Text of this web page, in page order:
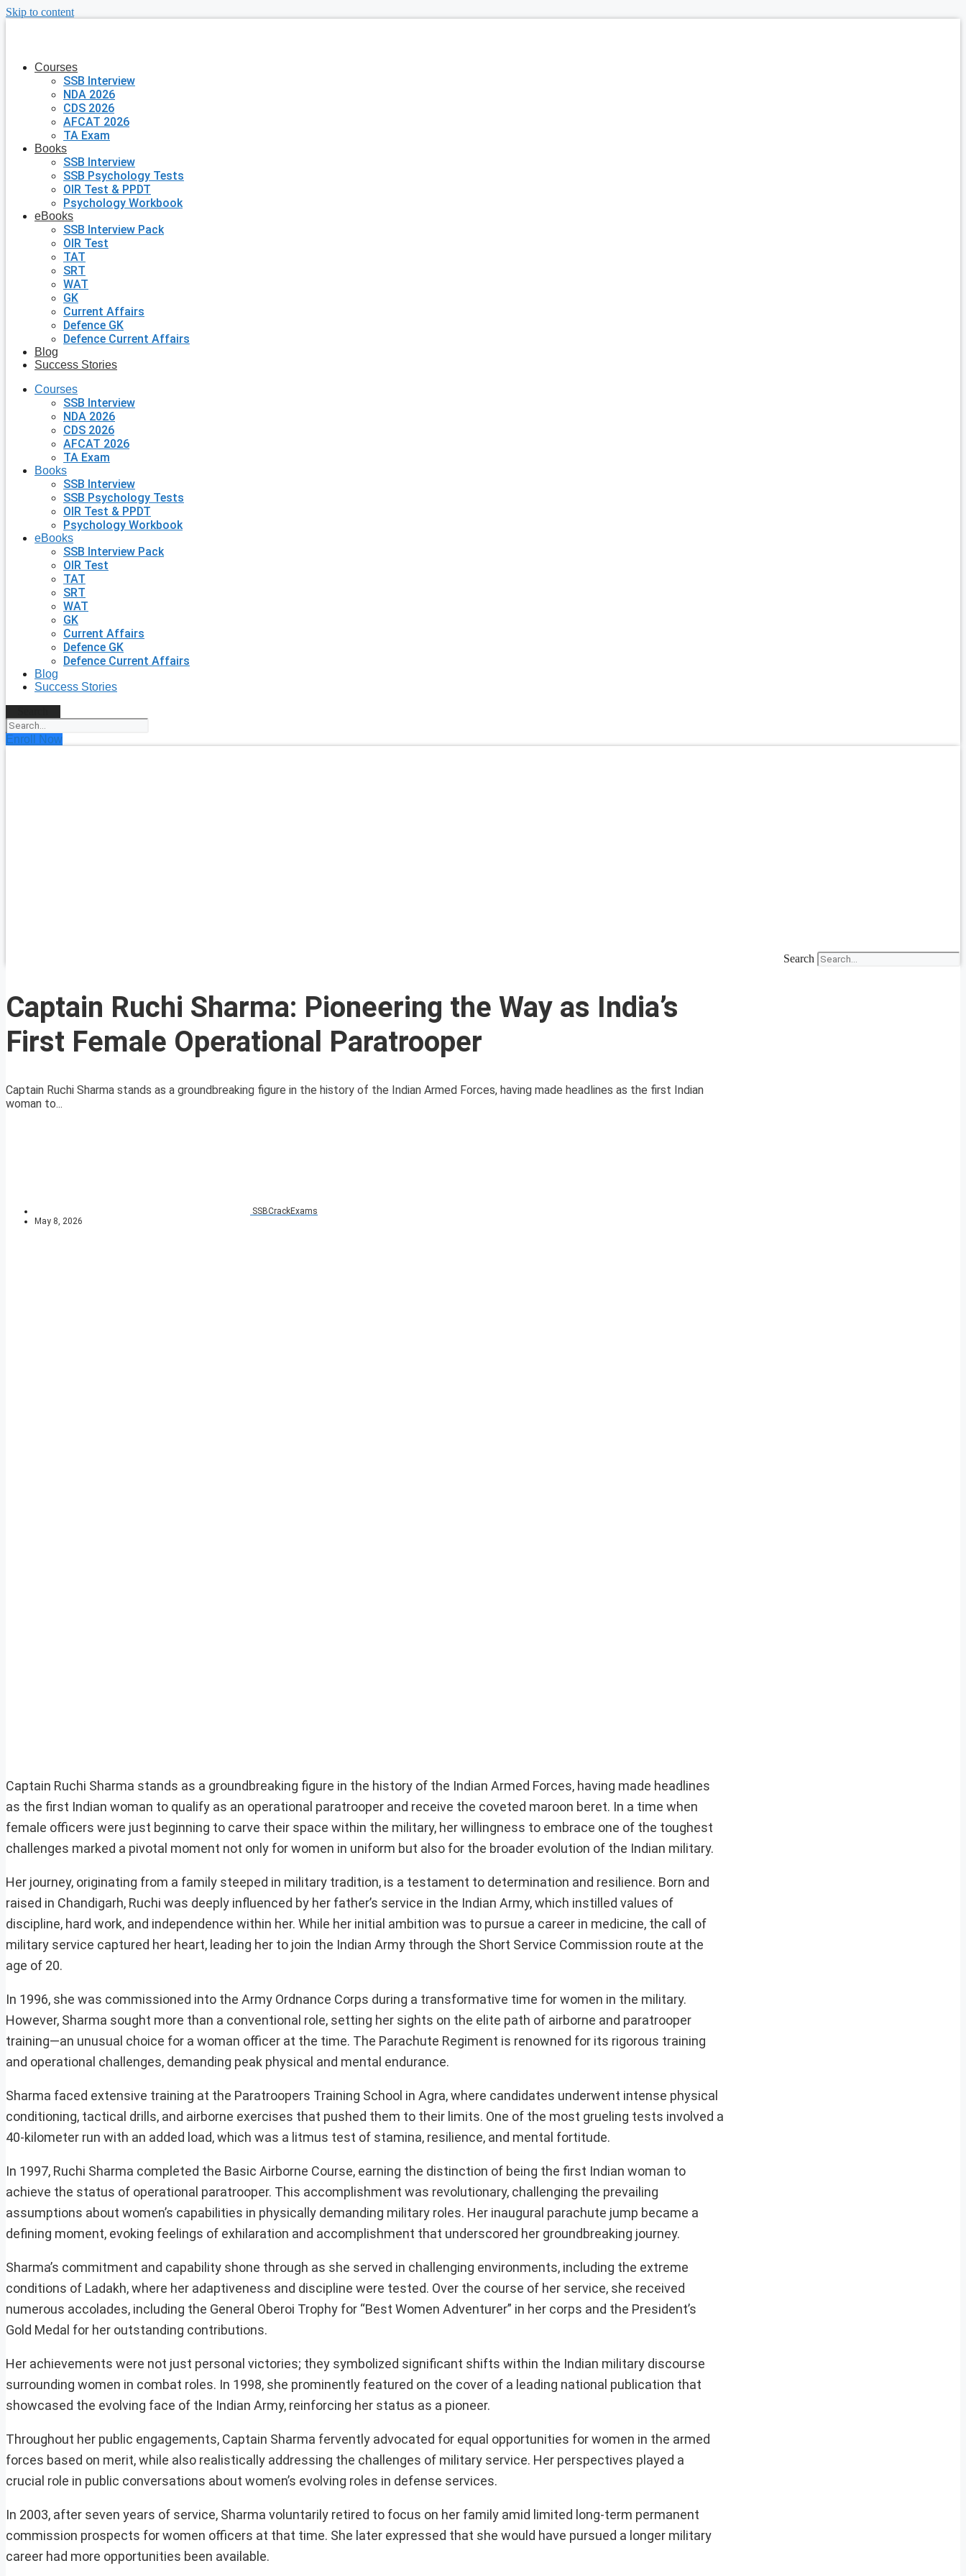
Skip to content
Courses
SSB Interview
NDA 2026
CDS 2026
AFCAT 2026
TA Exam
Books
SSB Interview
SSB Psychology Tests
OIR Test & PPDT
Psychology Workbook
eBooks
SSB Interview Pack
OIR Test
TAT
SRT
WAT
GK
Current Affairs
Defence GK
Defence Current Affairs
Blog
Success Stories
Courses
SSB Interview
NDA 2026
CDS 2026
AFCAT 2026
TA Exam
Books
SSB Interview
SSB Psychology Tests
OIR Test & PPDT
Psychology Workbook
eBooks
SSB Interview Pack
OIR Test
TAT
SRT
WAT
GK
Current Affairs
Defence GK
Defence Current Affairs
Blog
Success Stories
Enroll Now
Search
Captain Ruchi Sharma: Pioneering the Way as India’s
First Female Operational Paratrooper
Captain Ruchi Sharma stands as a groundbreaking figure in the history of the Indian Armed Forces, having made headlines as the first Indian
woman to...
SSBCrackExams
May 8, 2026
Captain Ruchi Sharma stands as a groundbreaking figure in the history of the Indian Armed Forces, having made headlines
as the first Indian woman to qualify as an operational paratrooper and receive the coveted maroon beret. In a time when
female officers were just beginning to carve their space within the military, her willingness to embrace one of the toughest
challenges marked a pivotal moment not only for women in uniform but also for the broader evolution of the Indian military.
Her journey, originating from a family steeped in military tradition, is a testament to determination and resilience. Born and
raised in Chandigarh, Ruchi was deeply influenced by her father’s service in the Indian Army, which instilled values of
discipline, hard work, and independence within her. While her initial ambition was to pursue a career in medicine, the call of
military service captured her heart, leading her to join the Indian Army through the Short Service Commission route at the
age of 20.
In 1996, she was commissioned into the Army Ordnance Corps during a transformative time for women in the military.
However, Sharma sought more than a conventional role, setting her sights on the elite path of airborne and paratrooper
training—an unusual choice for a woman officer at the time. The Parachute Regiment is renowned for its rigorous training
and operational challenges, demanding peak physical and mental endurance.
Sharma faced extensive training at the Paratroopers Training School in Agra, where candidates underwent intense physical
conditioning, tactical drills, and airborne exercises that pushed them to their limits. One of the most grueling tests involved a
40-kilometer run with an added load, which was a litmus test of stamina, resilience, and mental fortitude.
In 1997, Ruchi Sharma completed the Basic Airborne Course, earning the distinction of being the first Indian woman to
achieve the status of operational paratrooper. This accomplishment was revolutionary, challenging the prevailing
assumptions about women’s capabilities in physically demanding military roles. Her inaugural parachute jump became a
defining moment, evoking feelings of exhilaration and accomplishment that underscored her groundbreaking journey.
Sharma’s commitment and capability shone through as she served in challenging environments, including the extreme
conditions of Ladakh, where her adaptiveness and discipline were tested. Over the course of her service, she received
numerous accolades, including the General Oberoi Trophy for “Best Women Adventurer” in her corps and the President’s
Gold Medal for her outstanding contributions.
Her achievements were not just personal victories; they symbolized significant shifts within the Indian military discourse
surrounding women in combat roles. In 1998, she prominently featured on the cover of a leading national publication that
showcased the evolving face of the Indian Army, reinforcing her status as a pioneer.
Throughout her public engagements, Captain Sharma fervently advocated for equal opportunities for women in the armed
forces based on merit, while also realistically addressing the challenges of military service. Her perspectives played a
crucial role in public conversations about women’s evolving roles in defense services.
In 2003, after seven years of service, Sharma voluntarily retired to focus on her family amid limited long-term permanent
commission prospects for women officers at that time. She later expressed that she would have pursued a longer military
career had more opportunities been available.